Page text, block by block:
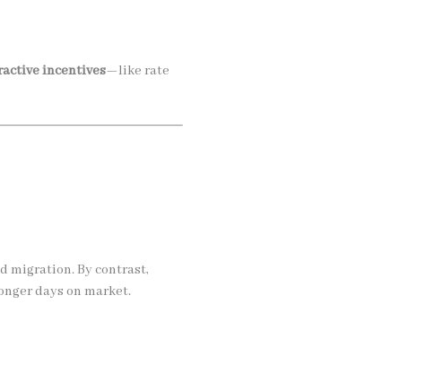
incentives—like rate
migration. By contrast,
days on market.